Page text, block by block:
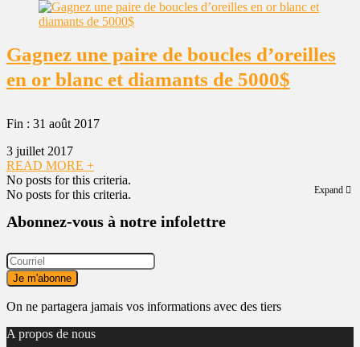
Gagnez une paire de boucles d’oreilles
en or blanc et diamants de 5000$
Fin : 31 août 2017
3 juillet 2017
READ MORE +
Expand
No posts for this criteria.
No posts for this criteria.
Abonnez-vous à notre infolettre
On ne partagera jamais vos informations avec des tiers
A propos de nous